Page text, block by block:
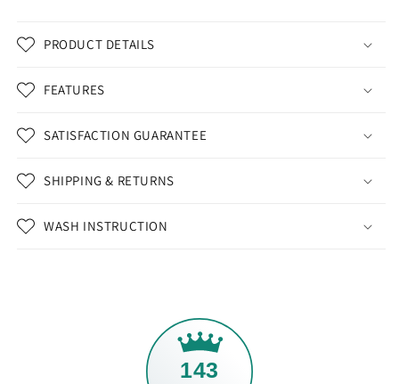
PRODUCT DETAILS
FEATURES
SATISFACTION GUARANTEE
SHIPPING & RETURNS
WASH INSTRUCTION
143